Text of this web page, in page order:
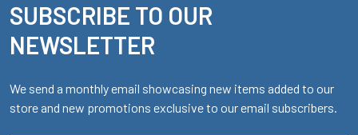
Footer
SUBSCRIBE TO OUR
NEWSLETTER
We send a monthly email showcasing new items added to our
store and new promotions exclusive to our email subscribers.